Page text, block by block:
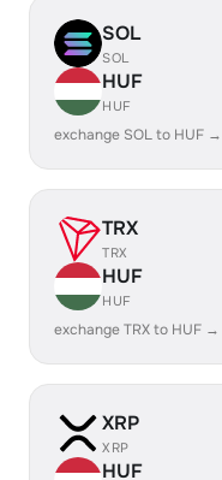
SOL
SOL
HUF
HUF
exchange SOL to HUF →
TRX
TRX
HUF
HUF
exchange TRX to HUF →
XRP
XRP
HUF